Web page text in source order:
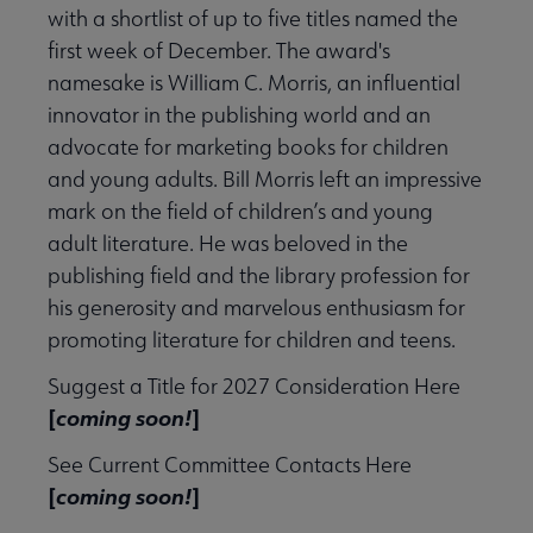
& Media Awards submenu
submenu
Edwards Award submenu
with a shortlist of up to five titles named the
first week of December. The award's
namesake is William C. Morris, an influential
innovator in the publishing world and an
advocate for marketing books for children
and young adults. Bill Morris left an impressive
mark on the field of children’s and young
adult literature. He was beloved in the
publishing field and the library profession for
his generosity and marvelous enthusiasm for
promoting literature for children and teens.
Suggest a Title for 2027 Consideration Here
[coming soon!]
See Current Committee Contacts Here
[coming soon!]